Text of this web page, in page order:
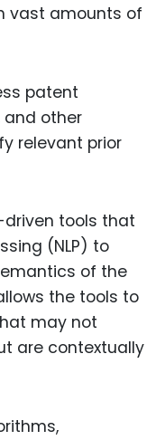
vast amounts of
patent
other
relevant prior
driven tools that
(NLP) to
of the
the tools to
may not
are contextually